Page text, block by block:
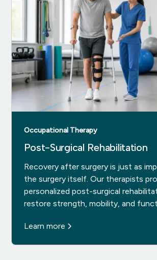
Occupational Therapy
Post-Surgical Rehabilitation
Recovery after surgery is just as
the surgery itself. Our therapists
personalized post-surgical
restore strength, mobility, and
Learn more